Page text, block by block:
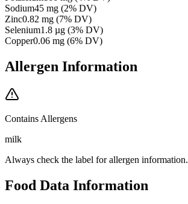
Sodium45 mg (2% DV)
Zinc0.82 mg (7% DV)
Selenium1.8 µg (3% DV)
Copper0.06 mg (6% DV)
Allergen Information
Contains Allergens
milk
Always check the label for allergen information.
Food Data Information